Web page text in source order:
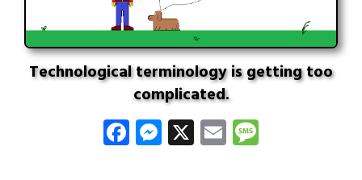
Technological terminology is getting too
complicated.
Facebook
Messenger
X Email